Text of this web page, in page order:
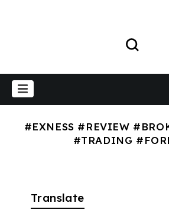
#EXNESS #REVIEW
#TRADING
Translate